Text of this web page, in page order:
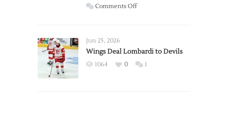
Wings
Comments Offon
2026
Exhibition
Jun 25, 2026
Wings Deal Lombardi to Devils
1064 0 1